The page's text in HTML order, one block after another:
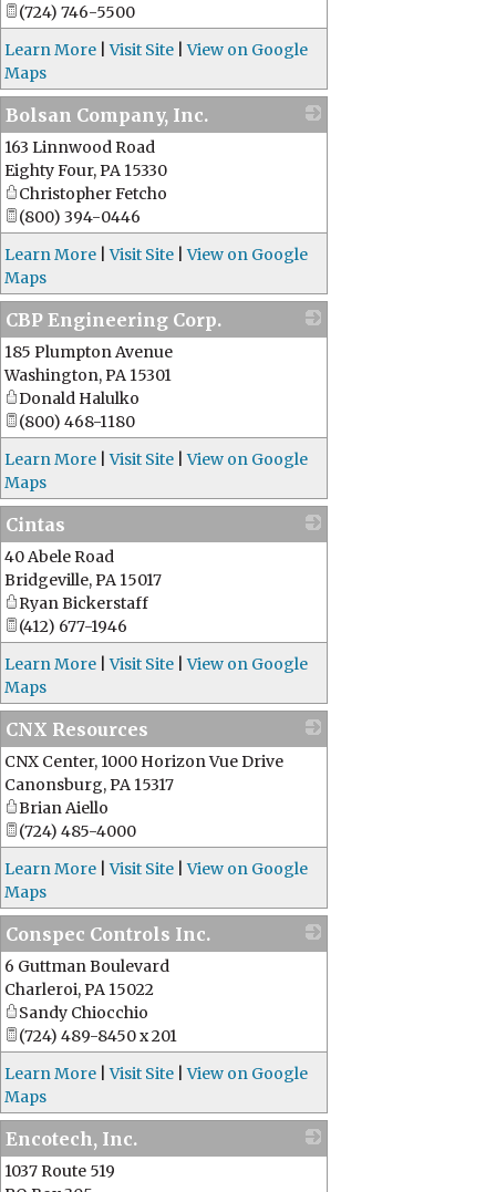
(724) 746-5500
Learn More |Visit Site |View on Google
Maps
Bolsan Company, Inc.
163 Linnwood Road
Eighty Four,PA 15330
Christopher Fetcho
(800) 394-0446
Learn More |Visit Site |View on Google
Maps
CBP Engineering Corp.
185 Plumpton Avenue
Washington,PA 15301
Donald Halulko
(800) 468-1180
Learn More |Visit Site |View on Google
Maps
Cintas
40 Abele Road
Bridgeville,PA 15017
Ryan Bickerstaff
(412) 677-1946
Learn More |Visit Site |View on Google
Maps
CNX Resources
CNX Center, 1000 Horizon Vue Drive
Canonsburg,PA 15317
Brian Aiello
(724) 485-4000
Learn More |Visit Site |View on Google
Maps
Conspec Controls Inc.
6 Guttman Boulevard
Charleroi,PA 15022
Sandy Chiocchio
(724) 489-8450 x 201
Learn More |Visit Site |View on Google
Maps
Encotech, Inc.
1037 Route 519